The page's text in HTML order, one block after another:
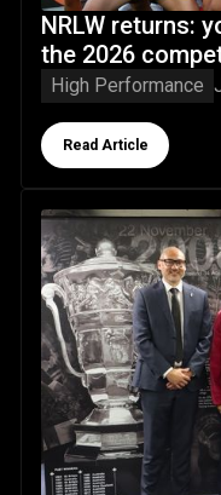
NRLW returns:
the 2026
High Performance
Button Text
Read Article
NZRL Board